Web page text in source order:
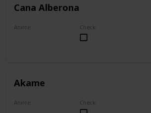
Cana Alberona
Anime Check
Akame
Anime Check